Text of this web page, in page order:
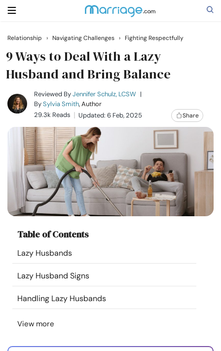
Search
Getting Married
Relationship
Family
Help
Courses
Resources
Community
Find a Therapist
Relationship › Navigating Challenges › Fighting Respectfully
9 Ways to Deal With a Lazy
Husband and Bring Balance
Reviewed ByJennifer Schulz, LCSW |
BySylvia Smith, Author
29.3k Reads
Updated: 6 Feb, 2025 Share
Table of Contents
Lazy Husbands
Lazy Husband Signs
Handling Lazy Husbands
View more